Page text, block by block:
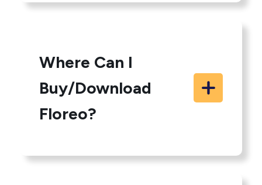
Where Can I
Buy/Download
Floreo?